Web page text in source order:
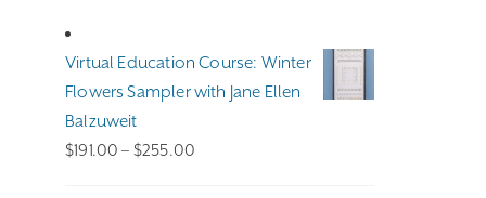
Virtual Education Course: Winter
Flowers Sampler with Jane Ellen
Balzuweit
$191.00 – $255.00